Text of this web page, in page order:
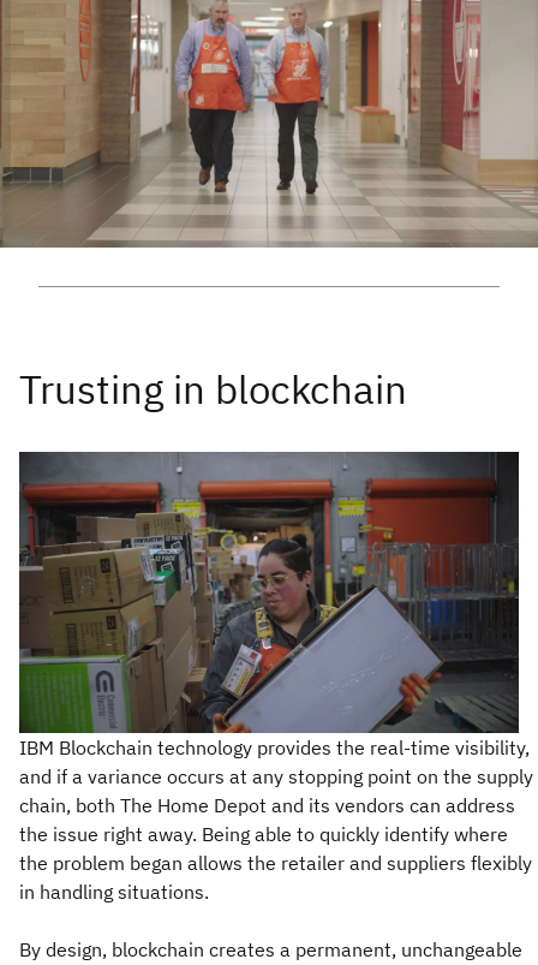
IBM Blockchain technology provides the real-time visibility,
and if a variance occurs at any stopping point on the supply
chain, both The Home Depot and its vendors can address
the issue right away. Being able to quickly identify where
the problem began allows the retailer and suppliers flexibly
in handling situations.
By design, blockchain creates a permanent, unchangeable